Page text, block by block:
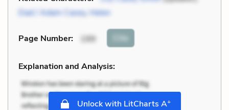
Dad / Adam Casey, Helen
Page Number: 199 Cite
Explanation and Analysis:
Unlock with LitCharts A+